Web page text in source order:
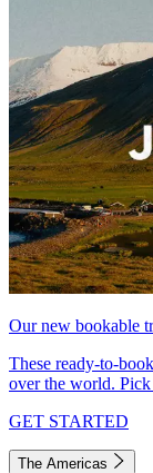
Our new bookable
These ready-to-
over the world. Pick
GET STARTED
The Americas